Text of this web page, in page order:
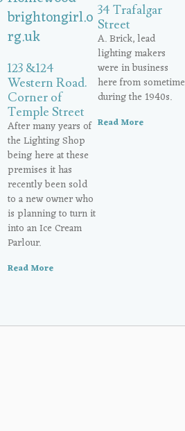
123 &124
Western Road.
Corner of
Temple Street
After many years of
the Lighting Shop
being here at these
premises it has
recently been sold
to a new owner who
is planning to turn it
into an Ice Cream
Parlour.
Read More
34 Trafalgar
Street
A. Brick, lead
lighting makers
were in business
here from sometime
during the 1940s.
Read More